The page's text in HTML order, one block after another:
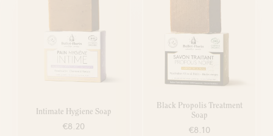
Intimate Hygiene Soap
€8.20
Black Propolis Treatment
Soap
€8.10